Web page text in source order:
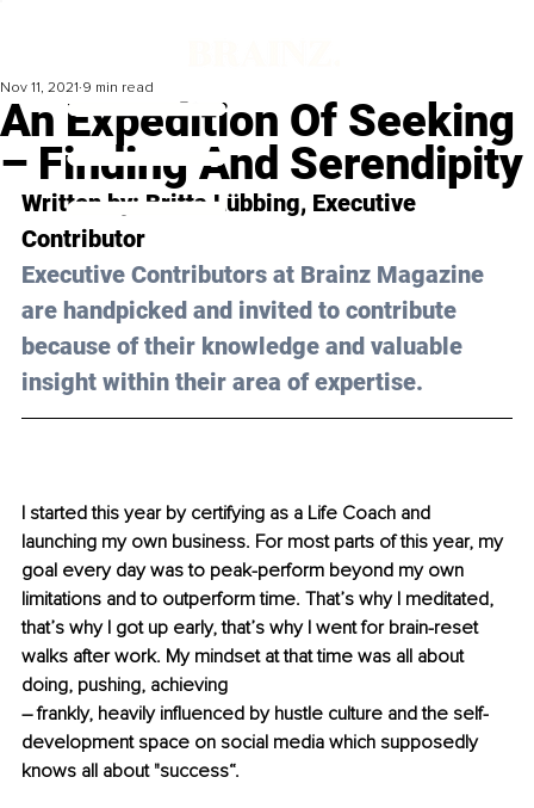
An Expedition Of Seeking
– Finding And Serendipity
Nov 11, 2021 9 min read
Written by: Britta Lübbing, Executive
Contributor
Executive Contributors at Brainz Magazine
are handpicked and invited to contribute
because of their knowledge and valuable
insight within their area of expertise.
I started this year by certifying as a Life Coach and
launching my own business. For most parts of this year, my
goal every day was to peak-perform beyond my own
limitations and to outperform time. That’s why I meditated,
that’s why I got up early, that’s why I went for brain-reset
walks after work. My mindset at that time was all about
doing, pushing, achieving
– frankly, heavily influenced by hustle culture and the self-
development space on social media which supposedly
knows all about "success“.